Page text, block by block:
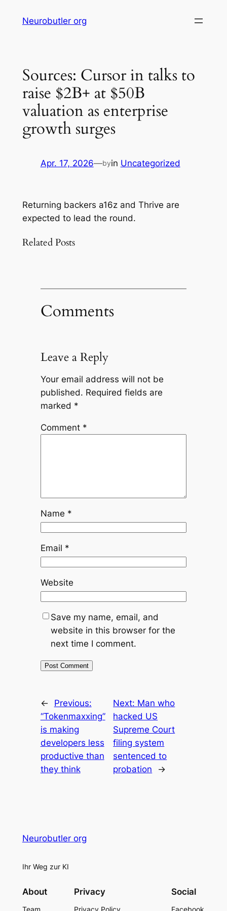
Neurobutler org
Sources: Cursor in talks to
raise $2B+ at $50B
valuation as enterprise
growth surges
Apr. 17, 2026—byin Uncategorized
Returning backers a16z and Thrive are
expected to lead the round.
Related Posts
Comments
Leave a Reply
Your email address will not be
published. Required fields are
marked *
Comment *
Name *
Email *
Website
Save my name, email, and
website in this browser for the
next time I comment.
←
Previous:
“Tokenmaxxing”
is making
developers less
productive than
they think
Next: Man who
hacked US
Supreme Court
filing system
sentenced to
probation
→
Neurobutler org
Ihr Weg zur KI
About
Team
Privacy
Privacy Policy
Social
Facebook